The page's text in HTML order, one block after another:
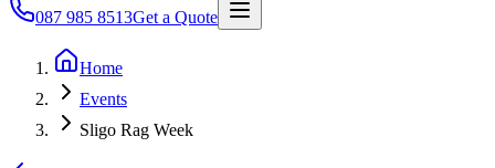
087 985 8513Get a Quote
Home
Events
Sligo Rag Week